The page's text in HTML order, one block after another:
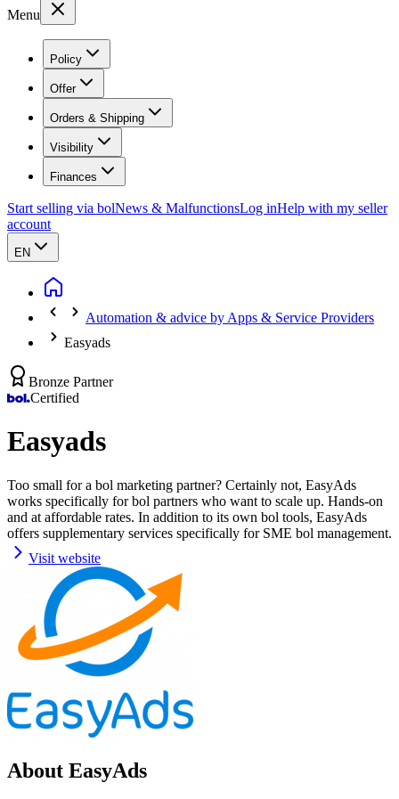
Menu
Policy
Offer
Orders & Shipping
Visibility
Finances
Start selling via bolNews & MalfunctionsLog inHelp with my seller
account
EN
Automation & advice by Apps & Service Providers
Easyads
Bronze Partner
Certified
Easyads
Too small for a bol marketing partner? Certainly not, EasyAds
works specifically for bol partners who want to scale up. Hands-on
and at affordable rates. In addition to its own bol tools, EasyAds
offers supplementary services specifically for SME bol management.
Visit website
About EasyAds